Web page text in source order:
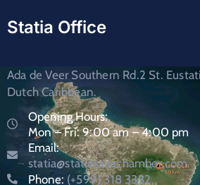
Statia Office
Ada de Veer Southern Rd.2 St.
Dutch Caribbean.
Opening Hours:
Mon – Fri: 9:00 am – 4:00 pm
Email:
statia@statiasabachamber.com
Phone: (+599) 318 3332